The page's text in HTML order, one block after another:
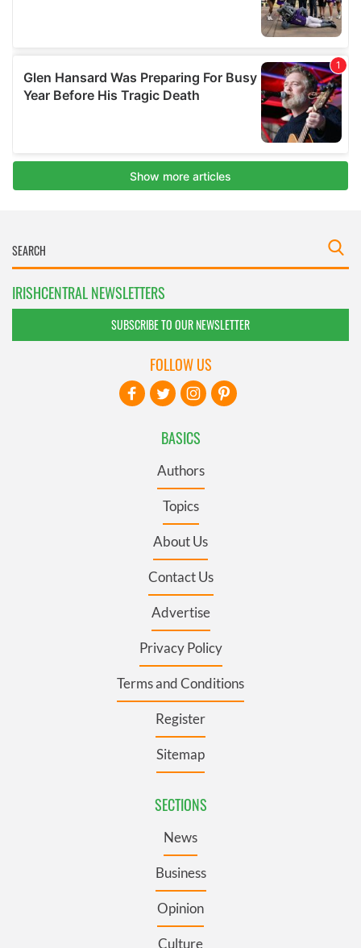
IRISHCENTRAL NEWSLETTERS
SUBSCRIBE TO OUR NEWSLETTER
BASICS
Authors
Topics
About Us
Contact Us
Advertise
Privacy Policy
Terms and Conditions
Register
Sitemap
SECTIONS
News
Business
Opinion
Culture
FOLLOW US